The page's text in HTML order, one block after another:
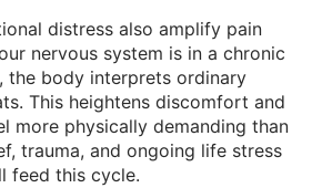
distress also amplify pain
nervous system is in a chronic
the body interprets ordinary
This heightens discomfort and
more physically demanding than
trauma, and ongoing life stress
feed this cycle.